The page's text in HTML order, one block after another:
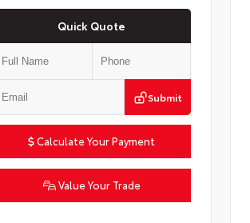
Quick Quote
Submit
Calculate Your Payment
Value Your Trade